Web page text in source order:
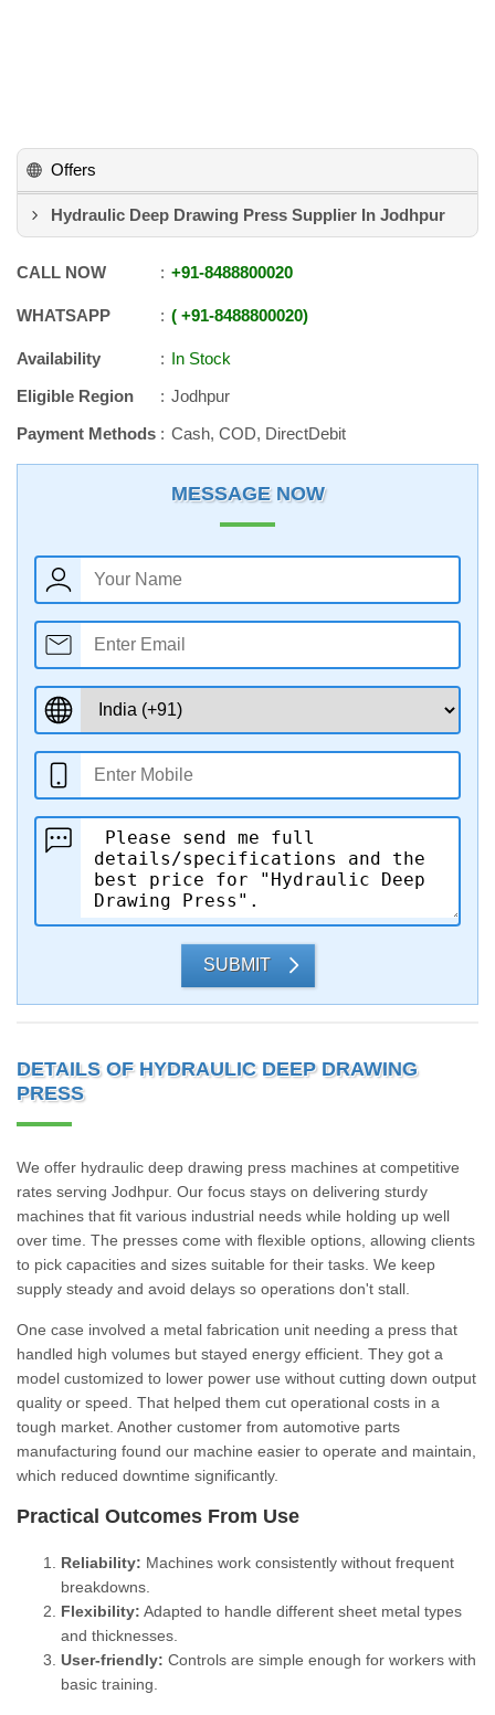
Offers
Hydraulic Deep Drawing Press Supplier In Jodhpur
CALL NOW +91-8488800020
WHATSAPP +91-8488800020
Availability
In Stock
Eligible Region
Jodhpur
Payment Methods
Cash, COD, DirectDebit
MESSAGE NOW
SUBMIT
DETAILS OF HYDRAULIC DEEP DRAWING
PRESS
We offer hydraulic deep drawing press machines at competitive
rates serving Jodhpur. Our focus stays on delivering sturdy
machines that fit various industrial needs while holding up well
over time. The presses come with flexible options, allowing clients
to pick capacities and sizes suitable for their tasks. We keep
supply steady and avoid delays so operations don't stall.
One case involved a metal fabrication unit needing a press that
handled high volumes but stayed energy efficient. They got a
model customized to lower power use without cutting down output
quality or speed. That helped them cut operational costs in a
tough market. Another customer from automotive parts
manufacturing found our machine easier to operate and maintain,
which reduced downtime significantly.
Practical Outcomes From Use
Reliability: Machines work consistently without frequent
breakdowns.
Flexibility: Adapted to handle different sheet metal types
and thicknesses.
User-friendly: Controls are simple enough for workers with
basic training.